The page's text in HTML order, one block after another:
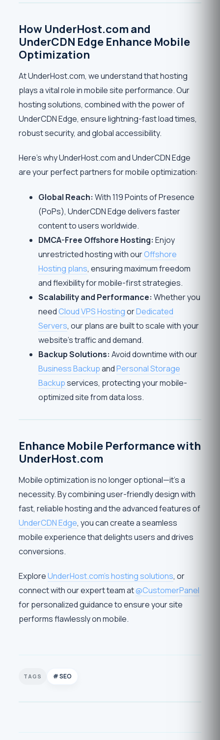
How UnderHost.com and
UnderCDN Edge Enhance Mobile
Optimization
At UnderHost.com, we understand that hosting
plays a vital role in mobile site performance. Our
hosting solutions, combined with the power of
UnderCDN Edge, ensure lightning-fast load times,
robust security, and global accessibility.
Here’s why UnderHost.com and UnderCDN Edge
are your perfect partners for mobile optimization:
Global Reach: With 119 Points of Presence
(PoPs), UnderCDN Edge delivers faster
content to users worldwide.
DMCA-Free Offshore Hosting: Enjoy
unrestricted hosting with ourOffshore
Hosting plans, ensuring maximum freedom
and flexibility for mobile-first strategies.
Scalability and Performance: Whether you
needCloud VPS HostingorDedicated
Servers, our plans are built to scale with your
website’s traffic and demand.
Backup Solutions: Avoid downtime with our
Business BackupandPersonal Storage
Backupservices, protecting your mobile-
optimized site from data loss.
Enhance Mobile Performance with
UnderHost.com
Mobile optimization is no longer optional—it’s a
necessity. By combining user-friendly design with
fast, reliable hosting and the advanced features of
UnderCDN Edge, you can create a seamless
mobile experience that delights users and drives
conversions.
ExploreUnderHost.com’s hosting solutions, or
connect with our expert team at@CustomerPanel
for personalized guidance to ensure your site
performs flawlessly on mobile.
SEO